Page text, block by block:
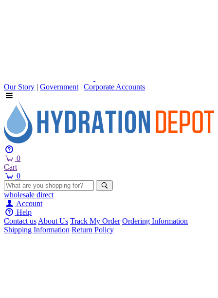
Our Story | Government | Corporate Accounts
0
Cart
0
wholesale direct
Account
Help
Contact usAbout Us Track My Order Ordering Information
Shipping Information Return Policy